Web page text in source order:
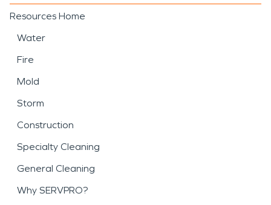
Resources Home
Water
Fire
Mold
Storm
Construction
Specialty Cleaning
General Cleaning
Why SERVPRO?